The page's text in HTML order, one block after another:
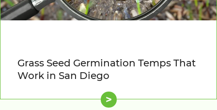
Grass Seed Germination Temps That
Work in San Diego
>